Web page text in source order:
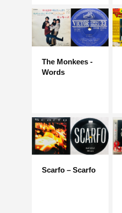
The Monkees -
Words
Scarfo – Scarfo